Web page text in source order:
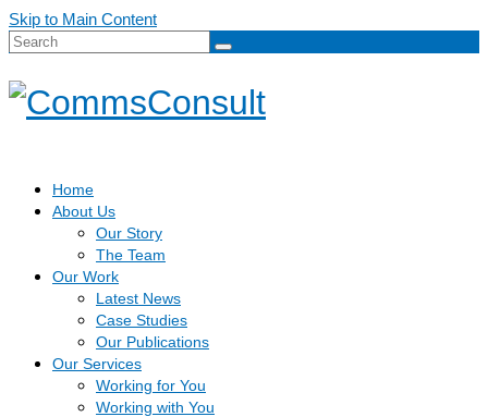
Skip to Main Content
Search
Home
About Us
Our Story
The Team
Our Work
Latest News
Case Studies
Our Publications
Our Services
Working for You
Working with You